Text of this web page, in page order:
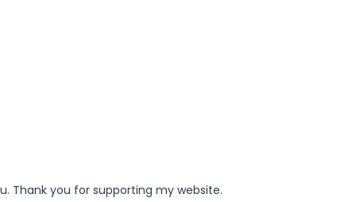
Thank you for supporting my website.